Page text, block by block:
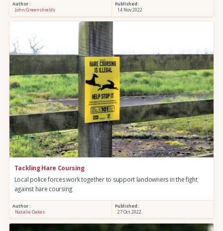
Author :
John Greenshields
Published:
14 Nov 2022
Tackling Hare Coursing
Local police forces work together to support landowners in the fight
against hare coursing
Author :
Natalie Oakes
Published:
27 Oct 2022